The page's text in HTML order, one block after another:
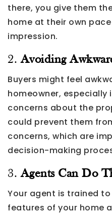
there, you give them
home at their own
impression.
2.Avoiding
Buyers might feel
homeowner,
concerns about the
could prevent them
concerns, which are
decision-making
3.Agents Can Do
Your agent is trained
features of your home